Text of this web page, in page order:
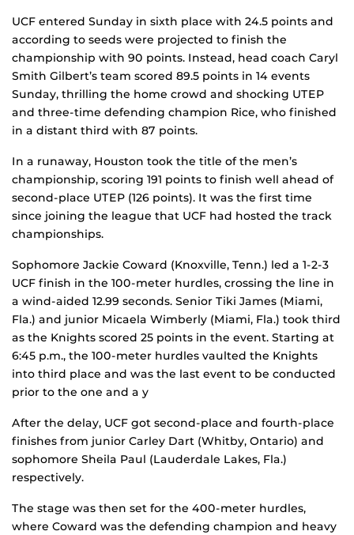
UCF entered Sunday in sixth place with 24.5 points and
according to seeds were projected to finish the
championship with 90 points. Instead, head coach Caryl
Smith Gilbert’s team scored 89.5 points in 14 events
Sunday, thrilling the home crowd and shocking UTEP
and three-time defending champion Rice, who finished
in a distant third with 87 points.
In a runaway, Houston took the title of the men’s
championship, scoring 191 points to finish well ahead of
second-place UTEP (126 points). It was the first time
since joining the league that UCF had hosted the track
championships.
Sophomore Jackie Coward (Knoxville, Tenn.) led a 1-2-3
UCF finish in the 100-meter hurdles, crossing the line in
a wind-aided 12.99 seconds. Senior Tiki James (Miami,
Fla.) and junior Micaela Wimberly (Miami, Fla.) took third
as the Knights scored 25 points in the event. Starting at
6:45 p.m., the 100-meter hurdles vaulted the Knights
into third place and was the last event to be conducted
prior to the one and a y
After the delay, UCF got second-place and fourth-place
finishes from junior Carley Dart (Whitby, Ontario) and
sophomore Sheila Paul (Lauderdale Lakes, Fla.)
respectively.
The stage was then set for the 400-meter hurdles,
where Coward was the defending champion and heavy